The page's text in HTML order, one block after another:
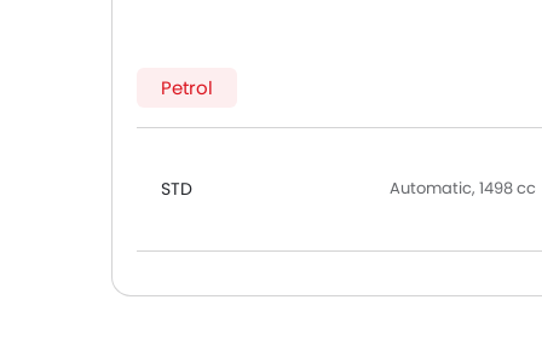
Petrol
STD Automatic, 1498 cc